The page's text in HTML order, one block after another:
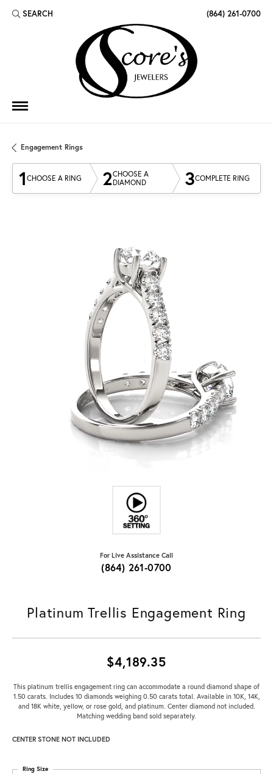
SEARCH
TOGGLE TOOLBAR SEARCH MENU (864) 261-0700
Engagement Rings
1 CHOOSE A RING 2CHOOSE A
DIAMOND
3COMPLETE RING
For Live Assistance Call
(864) 261-0700
Platinum Trellis Engagement Ring
$4,189.35
This platinum trellis engagement ring can accommodate a round diamond shape of
1.50 carats. Includes 10 diamonds weighing 0.50 carats total. Available in 10K, 14K,
and 18K white, yellow, or rose gold, and platinum. Center diamond not included.
Matching wedding band sold separately.
CENTER STONE NOT INCLUDED
Ring Size